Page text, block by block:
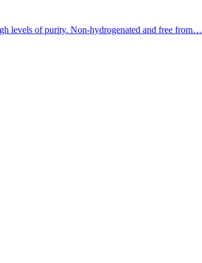
levels of purity. Non-hydrogenated and free from…